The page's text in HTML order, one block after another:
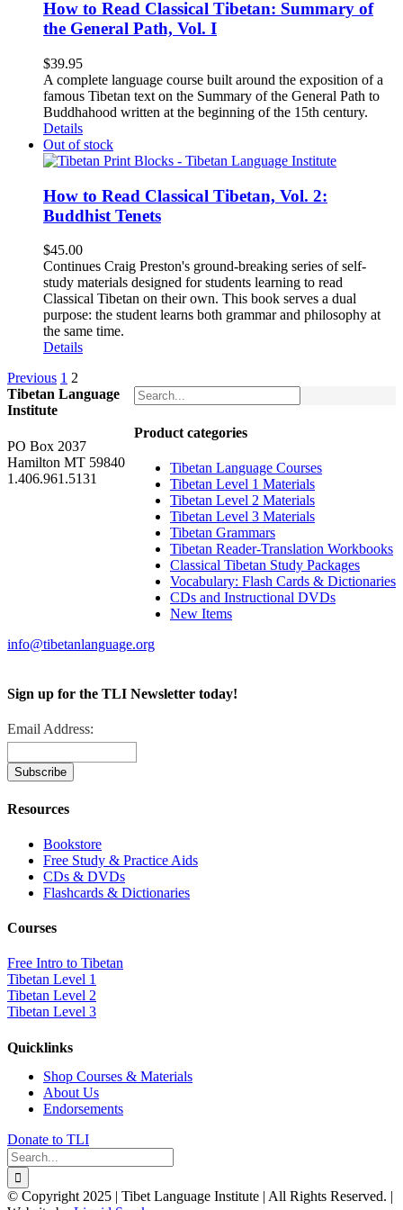
How to Read Classical Tibetan: Summary of
the General Path, Vol. I
$39.95
A complete language course built around the exposition of a
famous Tibetan text on the Summary of the General Path to
Buddhahood written at the beginning of the 15th century.
Details
Out of stock
How to Read Classical Tibetan, Vol. 2:
Buddhist Tenets
$45.00
Continues Craig Preston's ground-breaking series of self-
study materials designed for students learning to read
Classical Tibetan on their own. This book serves a dual
purpose: the student learns both grammar and philosophy at
the same time.
Details
Previous 1 2
Product categories
Tibetan Language Courses
Tibetan Level 1 Materials
Tibetan Level 2 Materials
Tibetan Level 3 Materials
Tibetan Grammars
Tibetan Reader-Translation Workbooks
Classical Tibetan Study Packages
Vocabulary: Flash Cards & Dictionaries
CDs and Instructional DVDs
New Items
Tibetan Language
Institute
PO Box 2037
Hamilton MT 59840
1.406.961.5131
info@tibetanlanguage.org
Sign up for the TLI Newsletter today!
Email Address:
Resources
Bookstore
Free Study & Practice Aids
CDs & DVDs
Flashcards & Dictionaries
Courses
Free Intro to Tibetan
Tibetan Level 1
Tibetan Level 2
Tibetan Level 3
Quicklinks
Shop Courses & Materials
About Us
Endorsements
Donate to TLI
Search
for:
© Copyright 2025 | Tibet Language Institute | All Rights Reserved. |